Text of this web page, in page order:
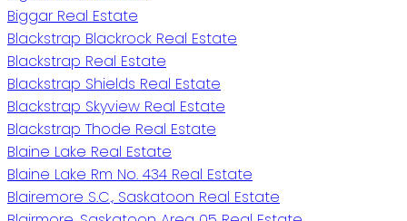
Biggar Real Estate
Blackstrap Blackrock Real Estate
Blackstrap Real Estate
Blackstrap Shields Real Estate
Blackstrap Skyview Real Estate
Blackstrap Thode Real Estate
Blaine Lake Real Estate
Blaine Lake Rm No. 434 Real Estate
Blairemore S.C., Saskatoon Real Estate